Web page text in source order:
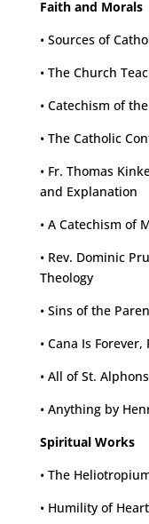
Faith and Morals
• Sources of
• The Church
• Catechism of
• The Catholic
• Fr. Thomas
and Explanation
• A Catechism of
• Rev. Dominic
Theology
• Sins of the
• Cana Is
• All of St.
• Anything by
Spiritual Works
• The
• Humility of